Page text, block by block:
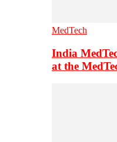
MedTech
India
at the